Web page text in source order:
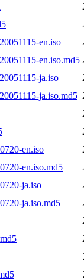
en.iso
en.iso.md5
ja.iso
ja.iso.md5
en.iso
en.iso.md5
ja.iso
ja.iso.md5